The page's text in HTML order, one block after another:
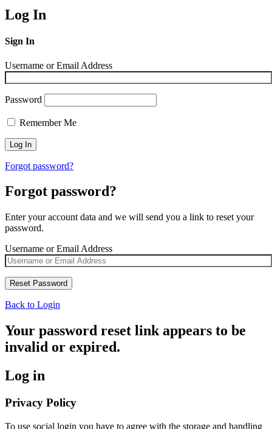
Log In
Sign In
Username or Email Address
Password
Remember Me
Forgot password?
Forgot password?
Enter your account data and we will send you a link to reset your
password.
Username or Email Address
Back to Login
Your password reset link appears to be
invalid or expired.
Log in
Privacy Policy
To use social login you have to agree with the storage and handling